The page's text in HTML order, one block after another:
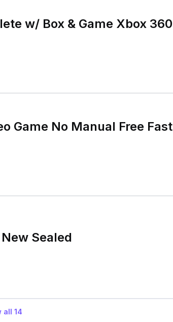
w/ Box & Game Xbox 360
Game No Manual Free Fast
Sealed
all 14